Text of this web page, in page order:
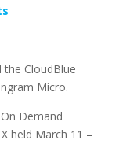
the CloudBlue
Micro.
Demand
held March 11 –